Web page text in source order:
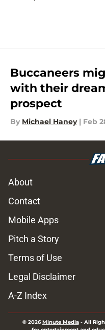
Buccaneers
with their
prospect
By Michael Haney | Feb
About
Contact
Mobile Apps
Pitch a Story
Terms of Use
Legal Disclaimer
A-Z Index
© 2026Minute Media- All